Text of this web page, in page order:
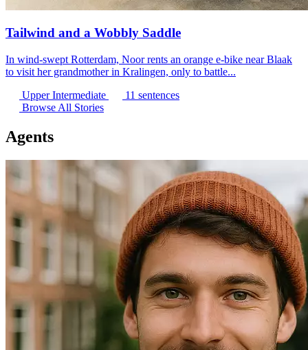
Tailwind and a Wobbly Saddle
In wind-swept Rotterdam, Noor rents an orange e-bike near Blaak
to visit her grandmother in Kralingen, only to battle...
Upper Intermediate
11 sentences
Browse All Stories
Agents